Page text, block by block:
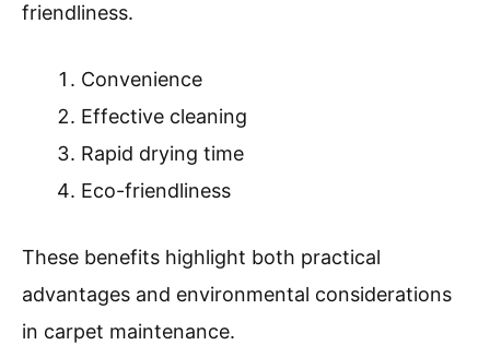
friendliness.
Convenience
Effective cleaning
Rapid drying time
Eco-friendliness
These benefits highlight both practical
advantages and environmental considerations
in carpet maintenance.